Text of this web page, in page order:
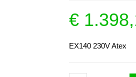
€
EX140 230V Atex